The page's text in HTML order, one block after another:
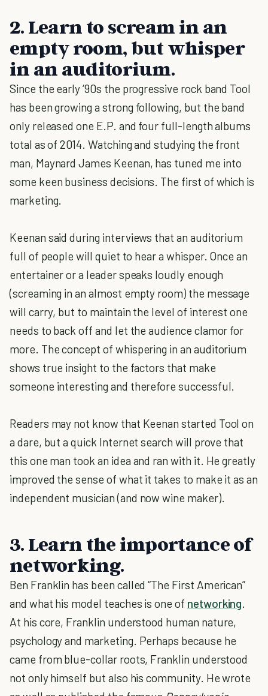
2. Learn to scream in an
empty room, but whisper
in an auditorium.
Since the early ‘90s the progressive rock band Tool
has been growing a strong following, but the band
only released one E.P. and four full-length albums
total as of 2014. Watching and studying the front
man, Maynard James Keenan, has tuned me into
some keen business decisions. The first of which is
marketing.
Keenan said during interviews that an auditorium
full of people will quiet to hear a whisper. Once an
entertainer or a leader speaks loudly enough
(screaming in an almost empty room) the message
will carry, but to maintain the level of interest one
needs to back off and let the audience clamor for
more. The concept of whispering in an auditorium
shows true insight to the factors that make
someone interesting and therefore successful.
Readers may not know that Keenan started Tool on
a dare, but a quick Internet search will prove that
this one man took an idea and ran with it. He greatly
improved the sense of what it takes to make it as an
independent musician (and now wine maker).
3. Learn the importance of
networking.
Ben Franklin has been called “The First American”
and what his model teaches is one of networking.
At his core, Franklin understood human nature,
psychology and marketing. Perhaps because he
came from blue-collar roots, Franklin understood
not only himself but also his community. He wrote